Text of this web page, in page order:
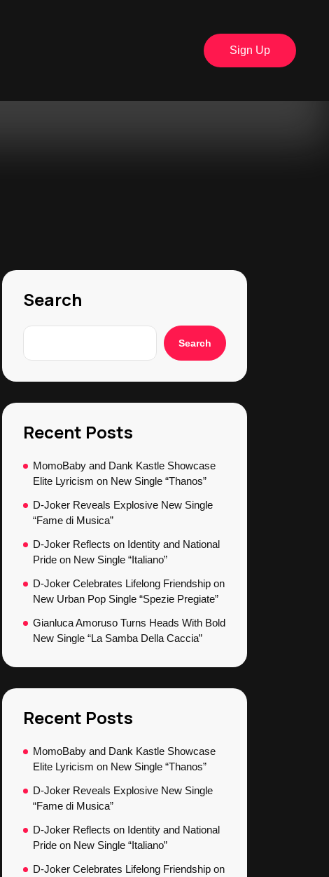
Sign Up
Search
Search
Recent Posts
MomoBaby and Dank Kastle Showcase
Elite Lyricism on New Single “Thanos”
D-Joker Reveals Explosive New Single
“Fame di Musica”
D-Joker Reflects on Identity and National
Pride on New Single “Italiano”
D-Joker Celebrates Lifelong Friendship on
New Urban Pop Single “Spezie Pregiate”
Gianluca Amoruso Turns Heads With Bold
New Single “La Samba Della Caccia”
Recent Posts
MomoBaby and Dank Kastle Showcase
Elite Lyricism on New Single “Thanos”
D-Joker Reveals Explosive New Single
“Fame di Musica”
D-Joker Reflects on Identity and National
Pride on New Single “Italiano”
D-Joker Celebrates Lifelong Friendship on